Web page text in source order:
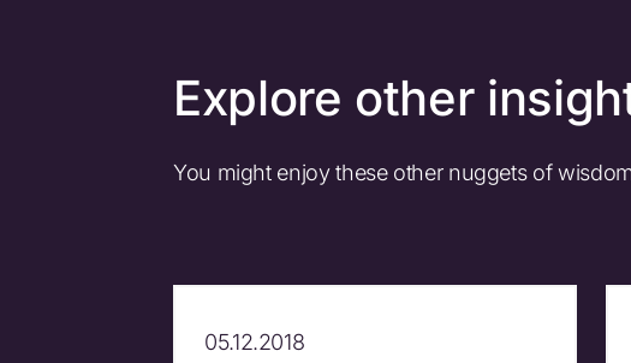
Explore other
You might enjoy these other nuggets of
05.12.2018